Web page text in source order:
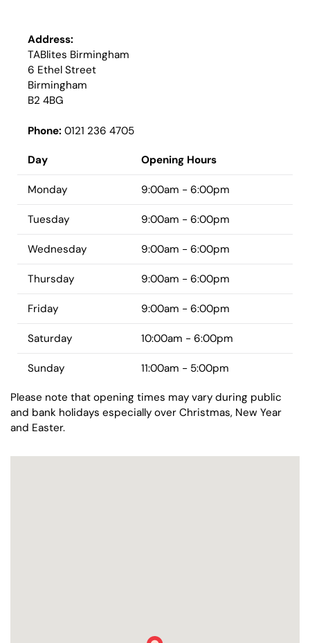
Address:
TABlites Birmingham
6 Ethel Street
Birmingham
B2 4BG
Phone: 0121 236 4705
Day Opening Hours
Monday 9:00am - 6:00pm
Tuesday 9:00am - 6:00pm
Wednesday 9:00am - 6:00pm
Thursday 9:00am - 6:00pm
Friday 9:00am - 6:00pm
Saturday 10:00am - 6:00pm
Sunday 11:00am - 5:00pm
Please note that opening times may vary during public
and bank holidays especially over Christmas, New Year
and Easter.